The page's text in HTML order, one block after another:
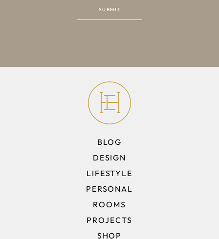
BLOG
DESIGN
LIFESTYLE
PERSONAL
ROOMS
PROJECTS
SHOP